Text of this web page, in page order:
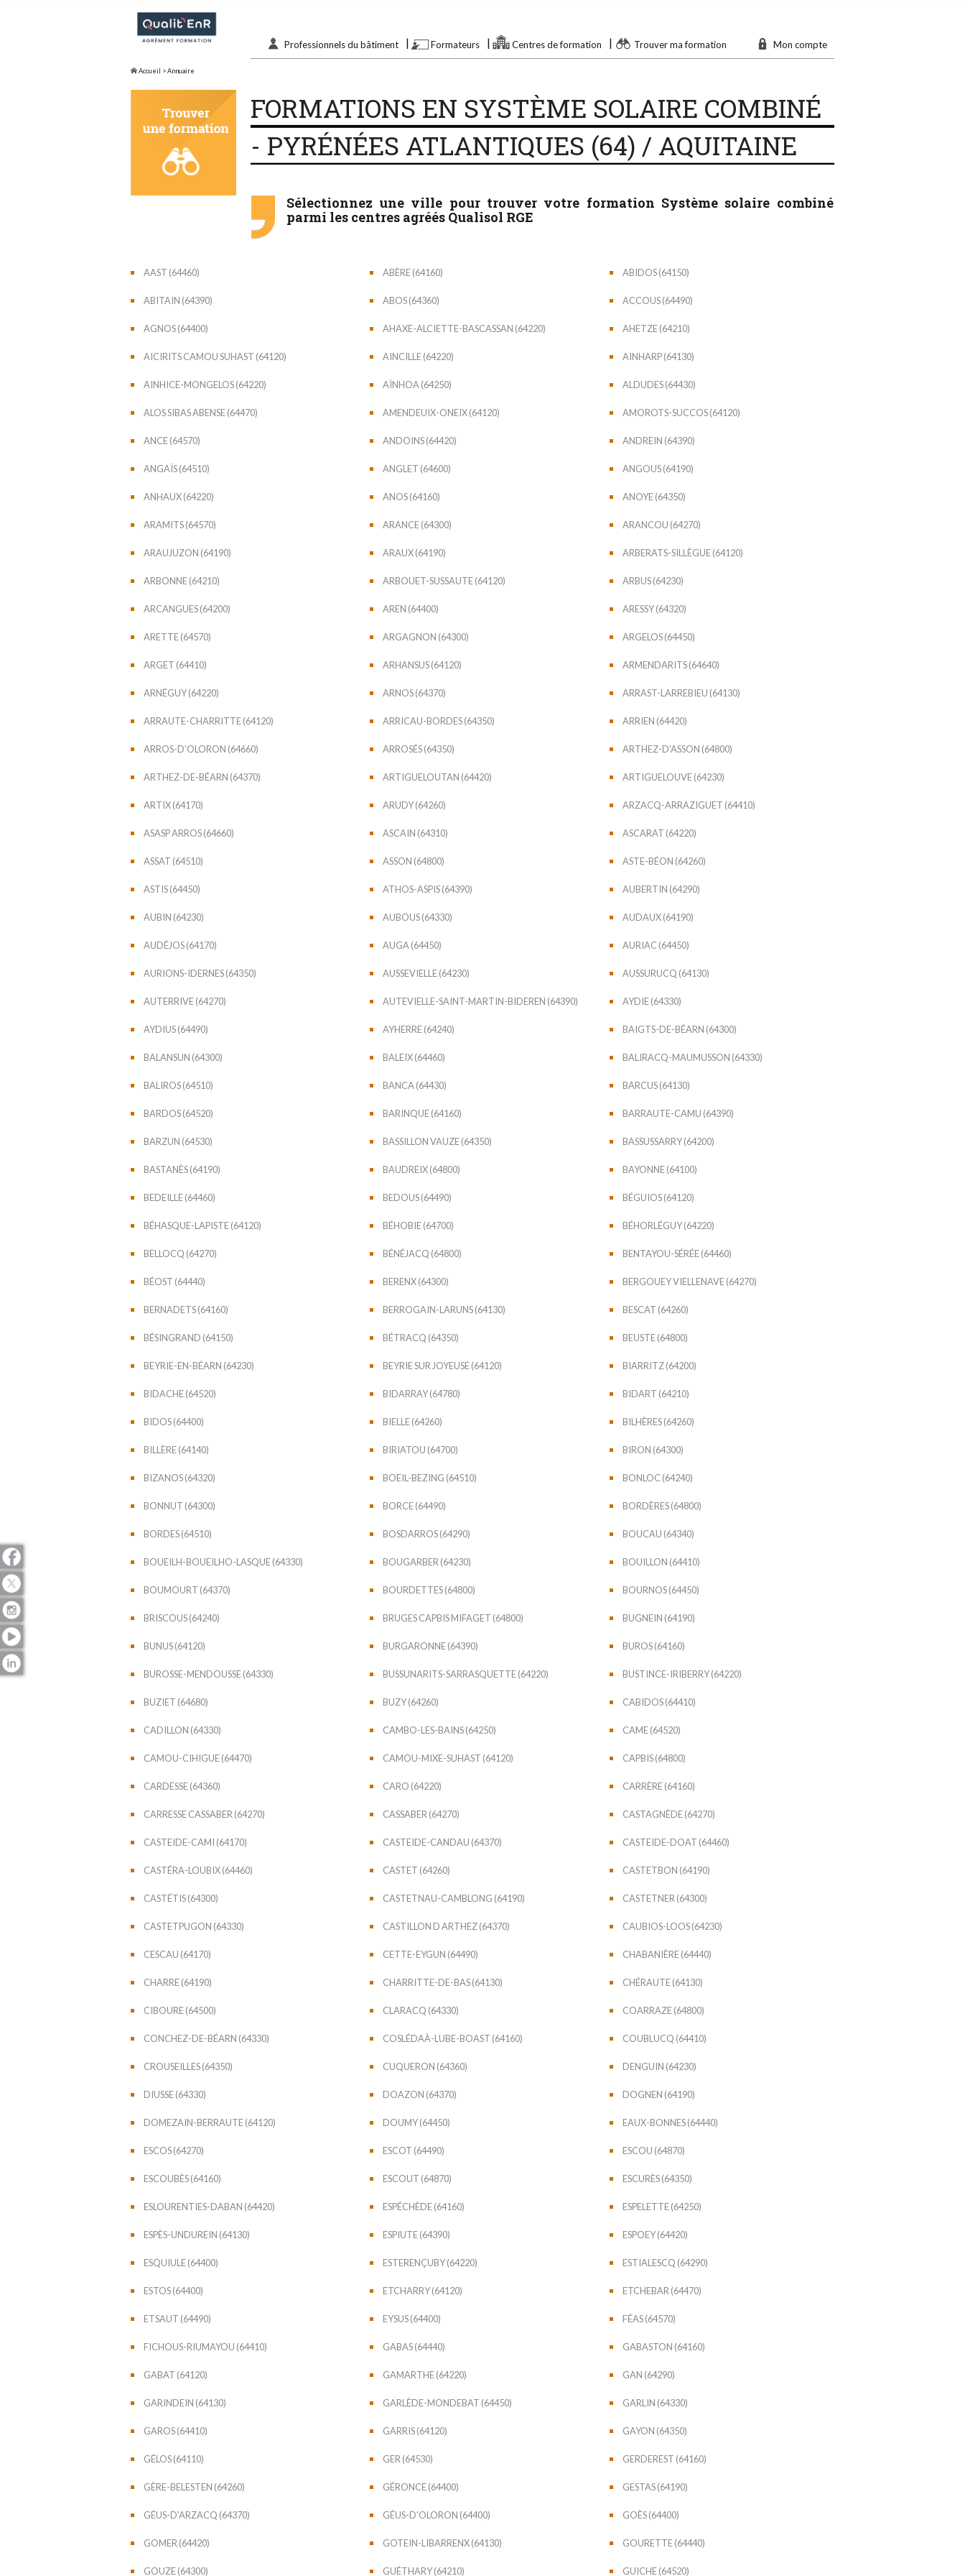
Professionnels du bâtiment Formateurs Centres de formation Trouver ma formation Mon compte
Accueil > Annuaire
FORMATIONS EN SYSTÈME SOLAIRE COMBINÉ
- PYRÉNÉES ATLANTIQUES (64) / AQUITAINE
Sélectionnez une ville pour trouver votre formation Système solaire combiné
parmi les centres agréés Qualisol RGE
AAST (64460) ABÈRE (64160) ABIDOS (64150)
ABITAIN (64390) ABOS (64360) ACCOUS (64490)
AGNOS (64400) AHAXE-ALCIETTE-BASCASSAN (64220) AHETZE (64210)
AICIRITS CAMOU SUHAST (64120) AINCILLE (64220) AINHARP (64130)
AINHICE-MONGELOS (64220) AÏNHOA (64250) ALDUDES (64430)
ALOS SIBAS ABENSE (64470) AMENDEUIX-ONEIX (64120) AMOROTS-SUCCOS (64120)
ANCE (64570) ANDOINS (64420) ANDREIN (64390)
ANGAÏS (64510) ANGLET (64600) ANGOUS (64190)
ANHAUX (64220) ANOS (64160) ANOYE (64350)
ARAMITS (64570) ARANCE (64300) ARANCOU (64270)
ARAUJUZON (64190) ARAUX (64190) ARBERATS-SILLÈGUE (64120)
ARBONNE (64210) ARBOUET-SUSSAUTE (64120) ARBUS (64230)
ARCANGUES (64200) AREN (64400) ARESSY (64320)
ARETTE (64570) ARGAGNON (64300) ARGELOS (64450)
ARGET (64410) ARHANSUS (64120) ARMENDARITS (64640)
ARNÉGUY (64220) ARNOS (64370) ARRAST-LARREBIEU (64130)
ARRAUTE-CHARRITTE (64120) ARRICAU-BORDES (64350) ARRIEN (64420)
ARROS-D'OLORON (64660) ARROSÉS (64350) ARTHEZ-D'ASSON (64800)
ARTHEZ-DE-BÉARN (64370) ARTIGUELOUTAN (64420) ARTIGUELOUVE (64230)
ARTIX (64170) ARUDY (64260) ARZACQ-ARRAZIGUET (64410)
ASASP ARROS (64660) ASCAIN (64310) ASCARAT (64220)
ASSAT (64510) ASSON (64800) ASTE-BÉON (64260)
ASTIS (64450) ATHOS-ASPIS (64390) AUBERTIN (64290)
AUBIN (64230) AUBOUS (64330) AUDAUX (64190)
AUDÉJOS (64170) AUGA (64450) AURIAC (64450)
AURIONS-IDERNES (64350) AUSSEVIELLE (64230) AUSSURUCQ (64130)
AUTERRIVE (64270) AUTEVIELLE-SAINT-MARTIN-BIDEREN (64390) AYDIE (64330)
AYDIUS (64490) AYHERRE (64240) BAIGTS-DE-BÉARN (64300)
BALANSUN (64300) BALEIX (64460) BALIRACQ-MAUMUSSON (64330)
BALIROS (64510) BANCA (64430) BARCUS (64130)
BARDOS (64520) BARINQUE (64160) BARRAUTE-CAMU (64390)
BARZUN (64530) BASSILLON VAUZE (64350) BASSUSSARRY (64200)
BASTANÈS (64190) BAUDREIX (64800) BAYONNE (64100)
BEDEILLE (64460) BEDOUS (64490) BÉGUIOS (64120)
BÉHASQUE-LAPISTE (64120) BÉHOBIE (64700) BÉHORLÉGUY (64220)
BELLOCQ (64270) BÉNÉJACQ (64800) BENTAYOU-SÉRÉE (64460)
BÉOST (64440) BERENX (64300) BERGOUEY VIELLENAVE (64270)
BERNADETS (64160) BERROGAIN-LARUNS (64130) BESCAT (64260)
BÉSINGRAND (64150) BÉTRACQ (64350) BEUSTE (64800)
BEYRIE-EN-BÉARN (64230) BEYRIE SUR JOYEUSE (64120) BIARRITZ (64200)
BIDACHE (64520) BIDARRAY (64780) BIDART (64210)
BIDOS (64400) BIELLE (64260) BILHÈRES (64260)
BILLÈRE (64140) BIRIATOU (64700) BIRON (64300)
BIZANOS (64320) BOEIL-BEZING (64510) BONLOC (64240)
BONNUT (64300) BORCE (64490) BORDÈRES (64800)
BORDES (64510) BOSDARROS (64290) BOUCAU (64340)
BOUEILH-BOUEILHO-LASQUE (64330) BOUGARBER (64230) BOUILLON (64410)
BOUMOURT (64370) BOURDETTES (64800) BOURNOS (64450)
BRISCOUS (64240) BRUGES CAPBIS MIFAGET (64800) BUGNEIN (64190)
BUNUS (64120) BURGARONNE (64390) BUROS (64160)
BUROSSE-MENDOUSSE (64330) BUSSUNARITS-SARRASQUETTE (64220) BUSTINCE-IRIBERRY (64220)
BUZIET (64680) BUZY (64260) CABIDOS (64410)
CADILLON (64330) CAMBO-LES-BAINS (64250) CAME (64520)
CAMOU-CIHIGUE (64470) CAMOU-MIXE-SUHAST (64120) CAPBIS (64800)
CARDESSE (64360) CARO (64220) CARRÈRE (64160)
CARRESSE CASSABER (64270) CASSABER (64270) CASTAGNÈDE (64270)
CASTEIDE-CAMI (64170) CASTEIDE-CANDAU (64370) CASTEIDE-DOAT (64460)
CASTÉRA-LOUBIX (64460) CASTET (64260) CASTETBON (64190)
CASTÉTIS (64300) CASTETNAU-CAMBLONG (64190) CASTETNER (64300)
CASTETPUGON (64330) CASTILLON D ARTHEZ (64370) CAUBIOS-LOOS (64230)
CESCAU (64170) CETTE-EYGUN (64490) CHABANIÈRE (64440)
CHARRE (64190) CHARRITTE-DE-BAS (64130) CHÉRAUTE (64130)
CIBOURE (64500) CLARACQ (64330) COARRAZE (64800)
CONCHEZ-DE-BÉARN (64330) COSLÉDAÀ-LUBE-BOAST (64160) COUBLUCQ (64410)
CROUSEILLES (64350) CUQUERON (64360) DENGUIN (64230)
DIUSSE (64330) DOAZON (64370) DOGNEN (64190)
DOMEZAIN-BERRAUTE (64120) DOUMY (64450) EAUX-BONNES (64440)
ESCOS (64270) ESCOT (64490) ESCOU (64870)
ESCOUBÈS (64160) ESCOUT (64870) ESCURÈS (64350)
ESLOURENTIES-DABAN (64420) ESPÉCHÈDE (64160) ESPELETTE (64250)
ESPÈS-UNDUREIN (64130) ESPIUTE (64390) ESPOEY (64420)
ESQUIULE (64400) ESTERENÇUBY (64220) ESTIALESCQ (64290)
ESTOS (64400) ETCHARRY (64120) ETCHEBAR (64470)
ETSAUT (64490) EYSUS (64400) FÉAS (64570)
FICHOUS-RIUMAYOU (64410) GABAS (64440) GABASTON (64160)
GABAT (64120) GAMARTHE (64220) GAN (64290)
GARINDEIN (64130) GARLÈDE-MONDEBAT (64450) GARLIN (64330)
GAROS (64410) GARRIS (64120) GAYON (64350)
GÉLOS (64110) GER (64530) GERDEREST (64160)
GÈRE-BELESTEN (64260) GÉRONCE (64400) GESTAS (64190)
GÉUS-D'ARZACQ (64370) GÉUS-D'OLORON (64400) GOÈS (64400)
GOMER (64420) GOTEIN-LIBARRENX (64130) GOURETTE (64440)
GOUZE (64300) GUÉTHARY (64210) GUICHE (64520)